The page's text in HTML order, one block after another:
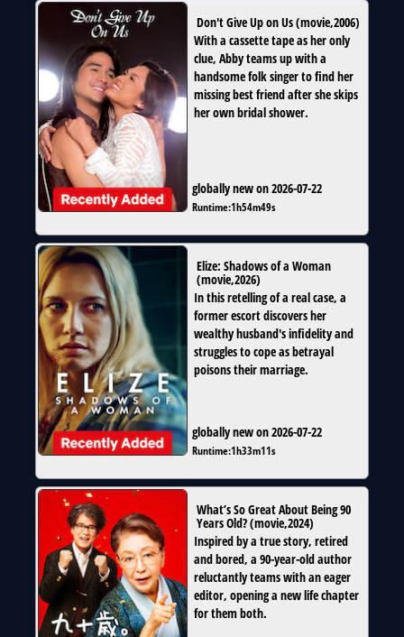
Don't Give Up on Us(movie,2006)
With a cassette tape as her only
clue, Abby teams up with a
handsome folk singer to find her
missing best friend after she skips
her own bridal shower.
globally new on 2026-07-22
Runtime:1h54m49s
Elize: Shadows of a Woman
(movie,2026)
In this retelling of a real case, a
former escort discovers her
wealthy husband's infidelity and
struggles to cope as betrayal
poisons their marriage.
globally new on 2026-07-22
Runtime:1h33m11s
What’s So Great About Being 90
Years Old?(movie,2024)
Inspired by a true story, retired
and bored, a 90-year-old author
reluctantly teams with an eager
editor, opening a new life chapter
for them both.